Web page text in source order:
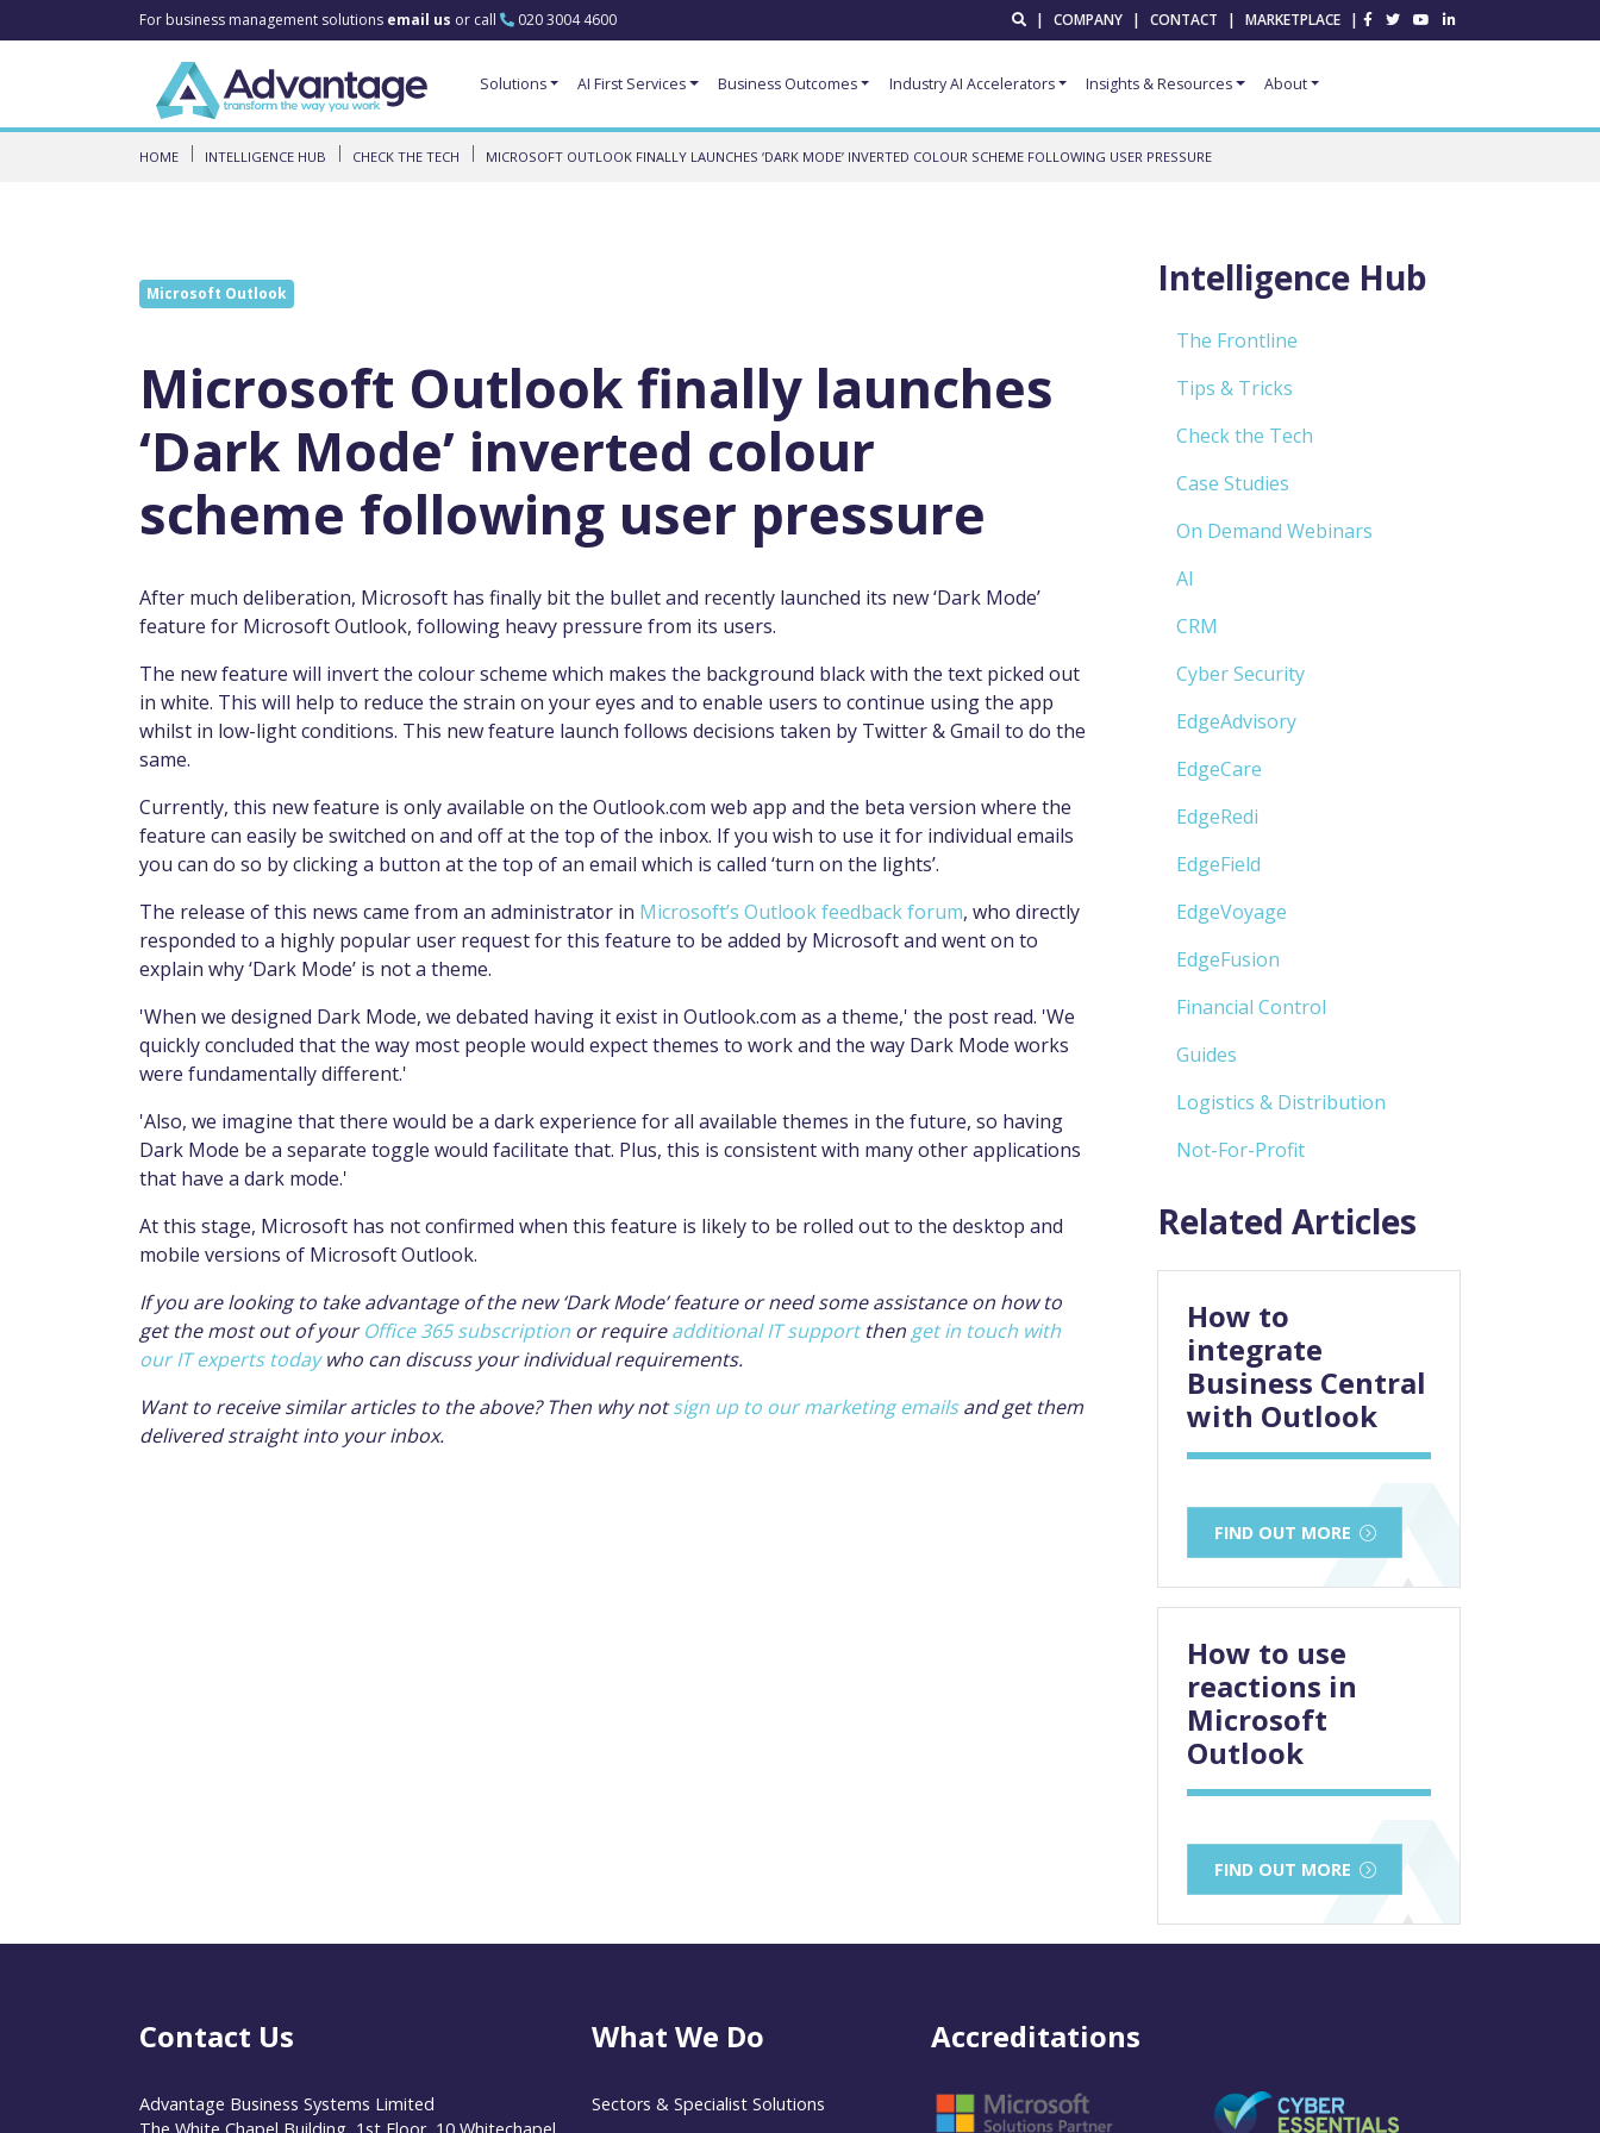
For business management solutions email us or call 020 3004 4600 | COMPANY | CONTACT | MARKETPLACE |
Solutions AI First Services Business Outcomes Industry AI Accelerators Insights & Resources About
HOME INTELLIGENCE HUB CHECK THE TECH MICROSOFT OUTLOOK FINALLY LAUNCHES ‘DARK MODE’ INVERTED COLOUR SCHEME FOLLOWING USER PRESSURE
Microsoft Outlook
Microsoft Outlook finally launches
‘Dark Mode’ inverted colour
scheme following user pressure
After much deliberation, Microsoft has finally bit the bullet and recently launched its new ‘Dark Mode’
feature for Microsoft Outlook, following heavy pressure from its users.
The new feature will invert the colour scheme which makes the background black with the text picked out
in white. This will help to reduce the strain on your eyes and to enable users to continue using the app
whilst in low-light conditions. This new feature launch follows decisions taken by Twitter & Gmail to do the
same.
Currently, this new feature is only available on the Outlook.com web app and the beta version where the
feature can easily be switched on and off at the top of the inbox. If you wish to use it for individual emails
you can do so by clicking a button at the top of an email which is called ‘turn on the lights’.
The release of this news came from an administrator in Microsoft’s Outlook feedback forum, who directly
responded to a highly popular user request for this feature to be added by Microsoft and went on to
explain why ‘Dark Mode’ is not a theme.
'When we designed Dark Mode, we debated having it exist in Outlook.com as a theme,' the post read. 'We
quickly concluded that the way most people would expect themes to work and the way Dark Mode works
were fundamentally different.'
'Also, we imagine that there would be a dark experience for all available themes in the future, so having
Dark Mode be a separate toggle would facilitate that. Plus, this is consistent with many other applications
that have a dark mode.'
At this stage, Microsoft has not confirmed when this feature is likely to be rolled out to the desktop and
mobile versions of Microsoft Outlook.
If you are looking to take advantage of the new ‘Dark Mode’ feature or need some assistance on how to
get the most out of yourOffice 365 subscription or requireadditional IT supportthen get in touch with
our IT experts todaywho can discuss your individual requirements.
Want to receive similar articles to the above? Then why notsign up to our marketing emailsand get them
delivered straight into your inbox.
Intelligence Hub
The Frontline
Tips & Tricks
Check the Tech
Case Studies
On Demand Webinars
AI
CRM
Cyber Security
EdgeAdvisory
EdgeCare
EdgeRedi
EdgeField
EdgeVoyage
EdgeFusion
Financial Control
Guides
Logistics & Distribution
Not-For-Profit
Related Articles
How to
integrate
Business Central
with Outlook
FIND OUT MORE
How to use
reactions in
Microsoft
Outlook
FIND OUT MORE
Contact Us
Advantage Business Systems Limited
What We Do
Sectors & Specialist Solutions
Accreditations